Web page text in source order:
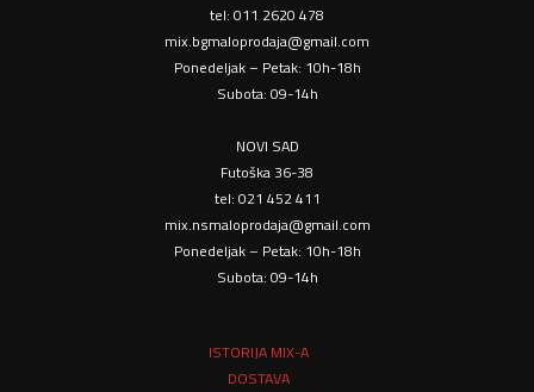
tel: 011 2620 478
mix.bgmaloprodaja@gmail.com
Ponedeljak – Petak: 10h-18h
Subota: 09-14h
NOVI SAD
Futoška 36-38
tel: 021 452 411
mix.nsmaloprodaja@gmail.com
Ponedeljak – Petak: 10h-18h
Subota: 09-14h
ISTORIJA MIX-A
DOSTAVA